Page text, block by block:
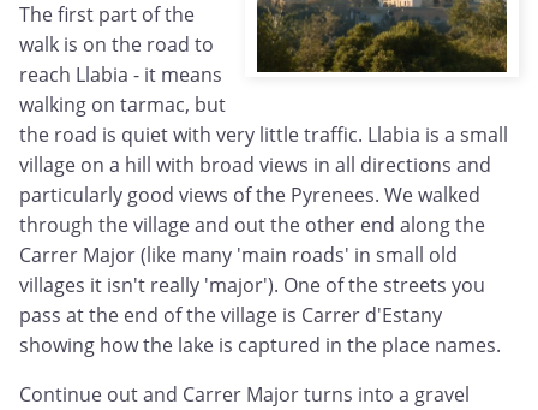
The first part of the
walk is on the road to
reach Llabia - it means
walking on tarmac, but
the road is quiet with very little traffic. Llabia is a small
village on a hill with broad views in all directions and
particularly good views of the Pyrenees. We walked
through the village and out the other end along the
Carrer Major (like many 'main roads' in small old
villages it isn't really 'major'). One of the streets you
pass at the end of the village is Carrer d'Estany
showing how the lake is captured in the place names.
Continue out and Carrer Major turns into a gravel